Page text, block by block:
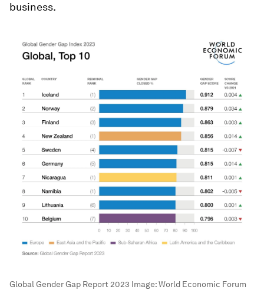
business.
Global Gender Gap Report 2023 Image:World Economic Forum